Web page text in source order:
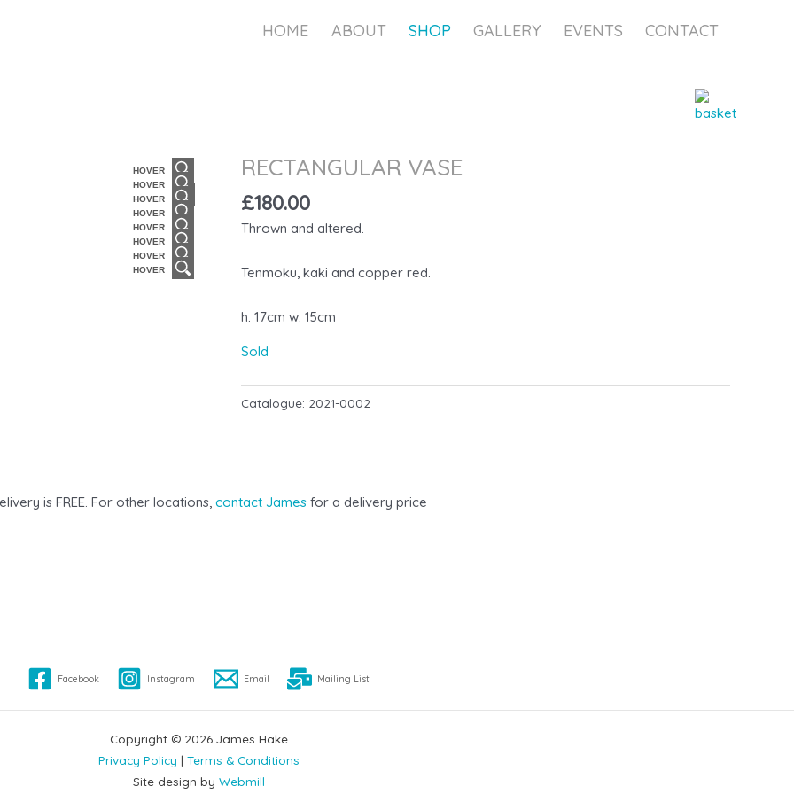
HOME ABOUT SHOP GALLERY EVENTS CONTACT
HOVER
HOVER
HOVER
HOVER
HOVER
HOVER
HOVER
HOVER
RECTANGULAR VASE
£180.00
Thrown and altered.
Tenmoku, kaki and copper red.
h. 17cm w. 15cm
Sold
Catalogue: 2021-0002
is FREE. For other locations, contact Jamesfor a delivery price
Facebook Instagram Email Mailing List
Copyright © 2026 James Hake
Privacy Policy | Terms & Conditions
Site design by Webmill